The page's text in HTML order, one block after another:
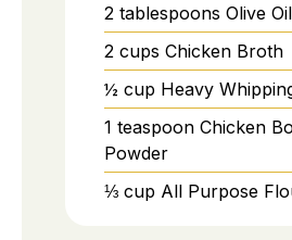
2 tablespoons Olive Oil
2 cups Chicken Broth
½ cup Heavy
1 teaspoon Chicken
Powder
⅓ cup All Purpose